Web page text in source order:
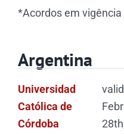
*Acordos em
Argentina
Universidad
Católica de
Córdoba